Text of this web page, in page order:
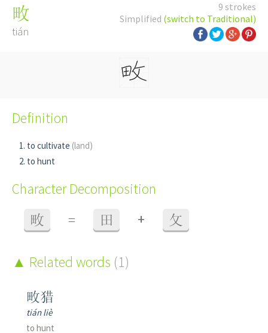
9 strokes
Simplified (switch to Traditional)
畋
tián
Definition
to cultivate (land)
to hunt
Character Decomposition
畋 = 田 + 攵
Related words (1)
畋猎
tián liè
to hunt